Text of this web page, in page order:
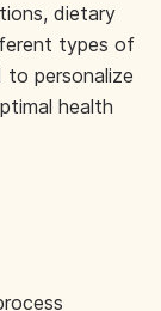
dietary
types of
to personalize
health